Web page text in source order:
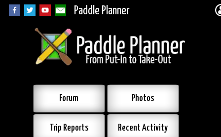
Paddle Planner
Forum Photos
Trip Reports Recent Activity